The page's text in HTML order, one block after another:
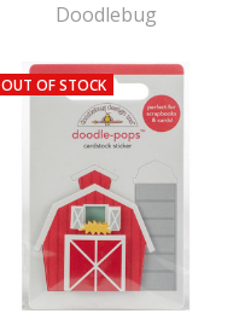
Doodlebug
OUT OF STOCK